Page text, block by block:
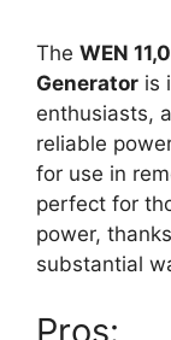
The WEN
Generator is
enthusiasts,
reliable
for use in
perfect for
power,
substantial
Pros: